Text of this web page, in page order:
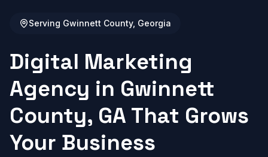
Serving Gwinnett County, Georgia
Digital Marketing
Agency in Gwinnett
County, GA That Grows
Your Business